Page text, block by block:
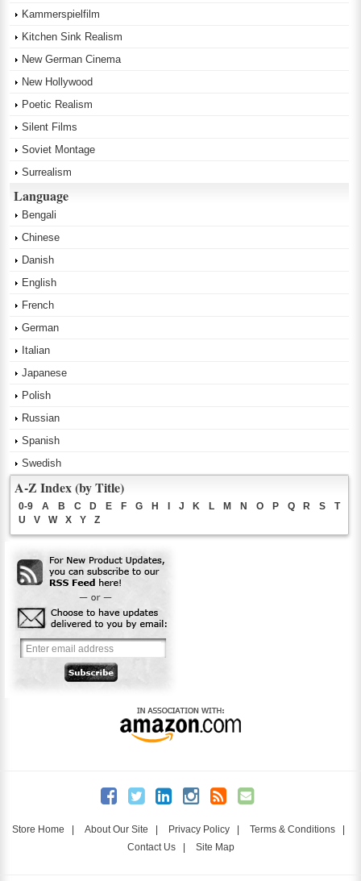
Kammerspielfilm
Kitchen Sink Realism
New German Cinema
New Hollywood
Poetic Realism
Silent Films
Soviet Montage
Surrealism
Language
Bengali
Chinese
Danish
English
French
German
Italian
Japanese
Polish
Russian
Spanish
Swedish
A-Z Index (by Title)
0-9 A B C D E F G H I J K L M N O P Q R S
T
U
V W X Y Z
Store Home | About Our Site | Privacy Policy | Terms & Conditions |
Contact Us| Site Map